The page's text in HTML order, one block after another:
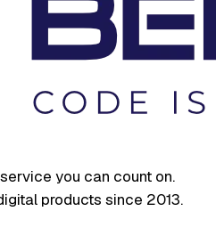
you can count on.
products since 2013.